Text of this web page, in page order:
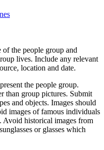
of the people group and
lives. Include any relevant
location and date.
the people group.
than group pictures. Submit
and objects. Images should
images of famous individuals
Avoid historical images from
or glasses which